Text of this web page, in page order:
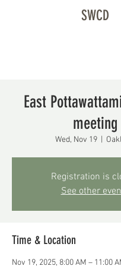
SWCD
East
meeting
Wed, Nov 19
  |
Registration is
See other
Time & Location
Nov 19, 2025, 8:00 AM – 11:00